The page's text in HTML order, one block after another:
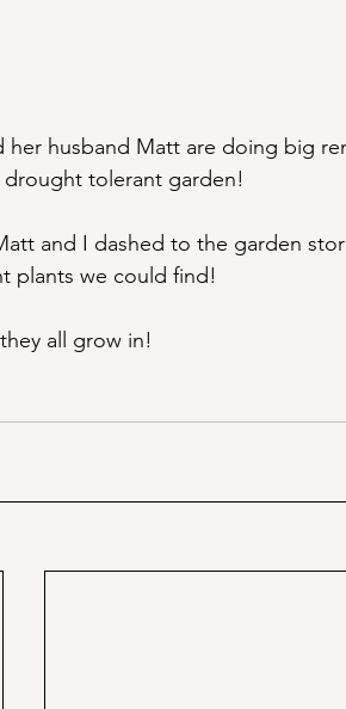
her husband Matt are doing big
tolerant garden!
and I dashed to the garden
plants we could find!
all grow in!